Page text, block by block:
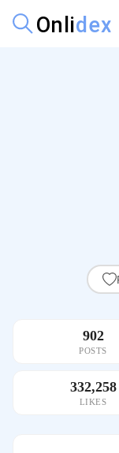
902
POSTS
332,258
LIKES